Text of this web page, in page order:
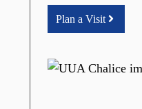
Plan a Visit